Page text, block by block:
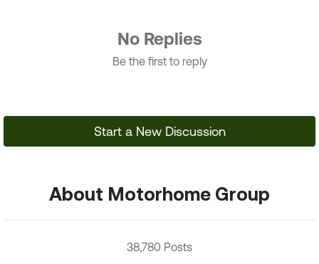
No Replies
Be the first to reply
Start a New Discussion
About Motorhome Group
38,780 Posts